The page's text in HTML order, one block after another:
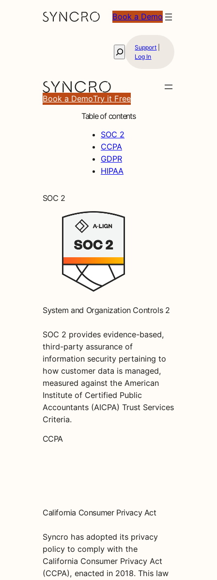
Book a Demo
SearchSupport
Log In
Book a DemoTry it Free
Table of contents
SOC 2
CCPA
GDPR
HIPAA
SOC 2
System and Organization Controls 2
SOC 2 provides evidence-based,
third-party assurance of
information security pertaining to
how customer data is managed,
measured against the American
Institute of Certified Public
Accountants (AICPA) Trust Services
Criteria.
CCPA
California Consumer Privacy Act
Syncro has adopted its privacy
policy to comply with the
California Consumer Privacy Act
(CCPA), enacted in 2018. This law